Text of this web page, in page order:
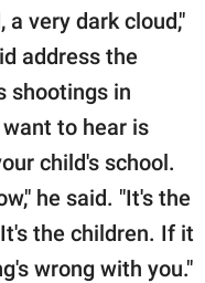
very dark cloud,"
address the
shootings in
to hear is
child's school.
he said. "It's the
the children. If it
wrong with you."